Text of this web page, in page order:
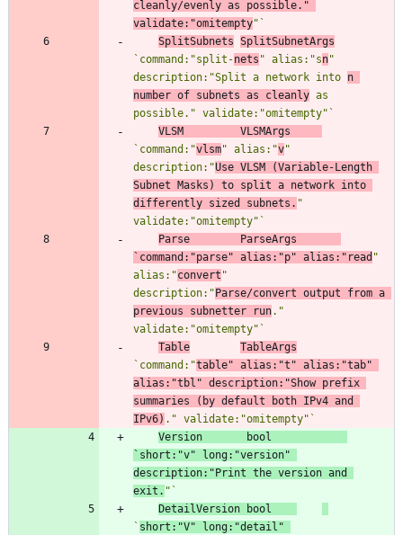
cleanly/evenly as possible."
validate:"omitempty" `
SplitSubnets SplitSubnetArgs
` command:"split-nets " alias:"sn"
description:"Split a network into n
number of subnets as cleanly as
possible." validate:"omitempty" `
VLSM
VLSMArgs
` command:"vlsm" alias:"v"
description:"Use VLSM (Variable-Length
Subnet Masks) to split a network into
differently sized subnets. "
validate:"omitempty" `
Parse
ParseArgs
` command:"parse" alias:"p" alias:"read "
alias:"convert "
description:" Parse/convert output from a
previous subnetter run."
validate:"omitempty" `
Table
TableArgs
` command:"table" alias:"t" alias:"tab"
alias:"tbl" description:"Show prefix
summaries (by default both IPv4 and
IPv6) ." validate:"omitempty" `
Version
bool
` short:"v" long:"version"
description:"Print the version and
exit. " `
DetailVersion
bool
` short:"V" long:"detail"